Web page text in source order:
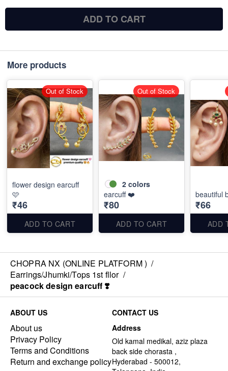
ADD TO CART
More products
flower design earcuff
🩷
₹46
ADD TO CART
Out of Stock
2 colors
earcuff ❤️
₹80
ADD TO CART
Out of Stock
beautiful
₹66
ADD
CHOPRA NX (ONLINE PLATFORM ) /
Earrings/Jhumki/Tops 1st fllor /
peacock design earcuff ❣️
ABOUT US
About us
Privacy Policy
Terms and Conditions
Return and exchange policy
CONTACT US
Address
Old kamal medikal, aziz plaza
back side chorasta ,
Hyderabad - 500012,